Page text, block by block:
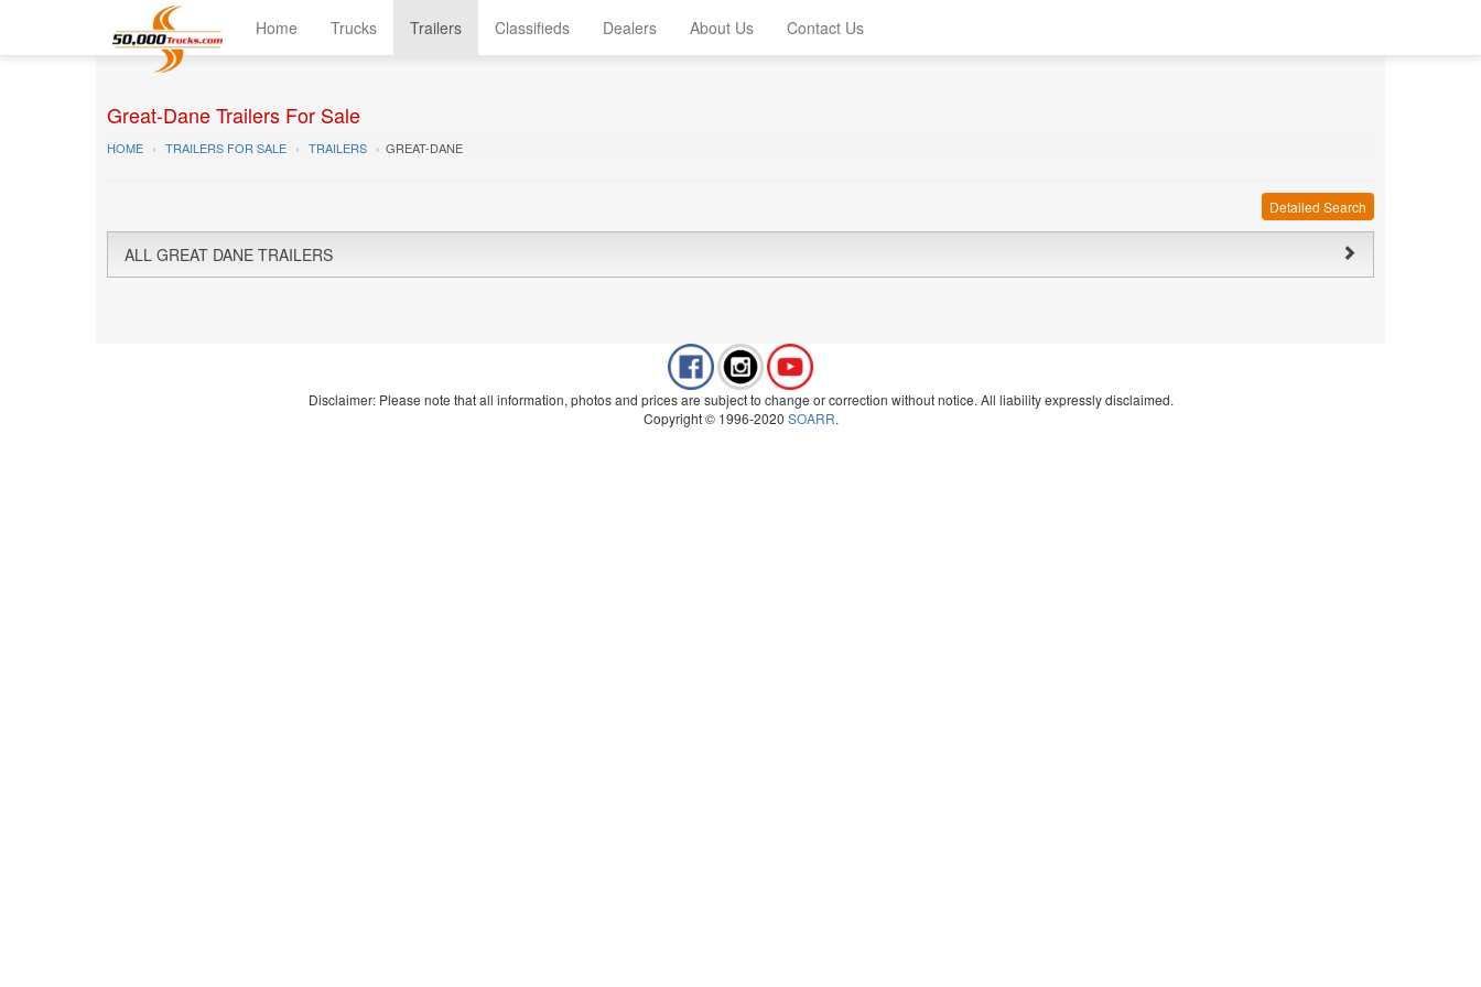
Home Trucks Trailers Classifieds Dealers About Us Contact Us
Great-Dane Trailers For Sale
HOME TRAILERS FOR SALE TRAILERS GREAT-DANE
Detailed Search
ALL GREAT DANE TRAILERS
Disclaimer: Please note that all information, photos and prices are subject to change or correction without notice. All liability expressly disclaimed.
Copyright © 1996-2020 SOARR.